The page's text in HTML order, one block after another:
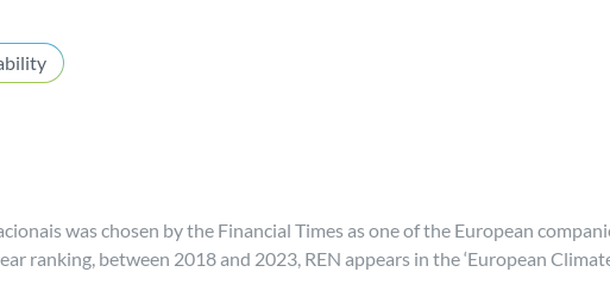
was chosen by the Financial Times as one of the European
ranking, between 2018 and 2023, REN appears in the ‘European